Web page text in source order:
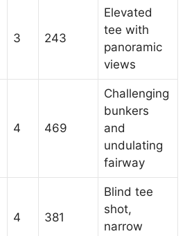
3 243
Elevated
tee with
panoramic
views
4 469
Challenging
bunkers
and
undulating
fairway
4 381
Blind tee
shot,
narrow